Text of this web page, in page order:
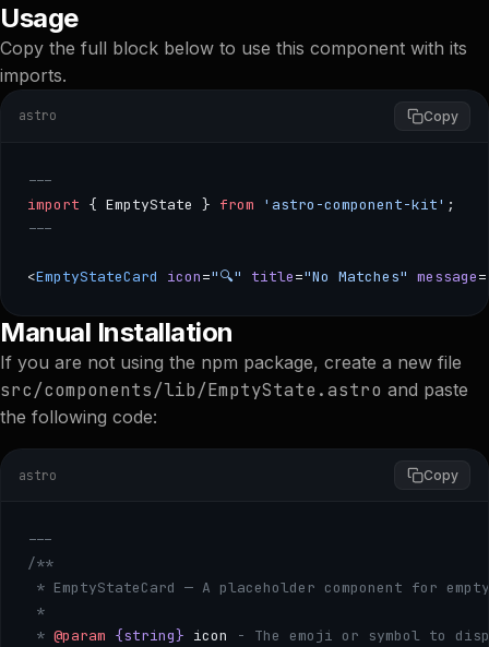
Usage
Copy the full block below to use this component with its
imports.
astro Copy
---
import { EmptyState } from 'astro-component-kit' ;
---
<EmptyStateCard icon="🔍" title="No Matches" message=
--- import { EmptyState } from 'astro-component-kit'; ---
Manual Installation
If you are not using the npm package, create a new file
src/components/lib/EmptyState.astro and paste
the following code:
astro Copy
---
/**
* EmptyStateCard — A placeholder component for
*
* @param {string} icon
- The emoji or symbol to